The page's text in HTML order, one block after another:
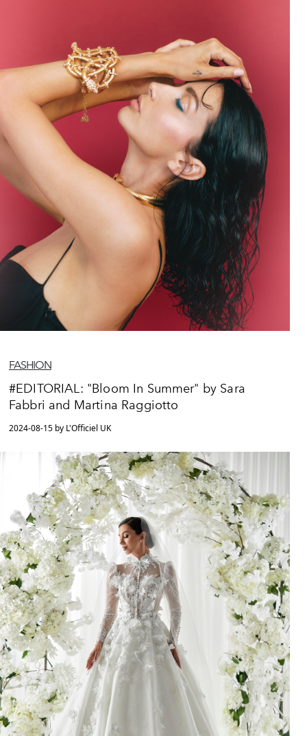
FASHION
#EDITORIAL: "Bloom In Summer" by Sara
Fabbri and Martina Raggiotto
2024-08-15 by L'Officiel UK